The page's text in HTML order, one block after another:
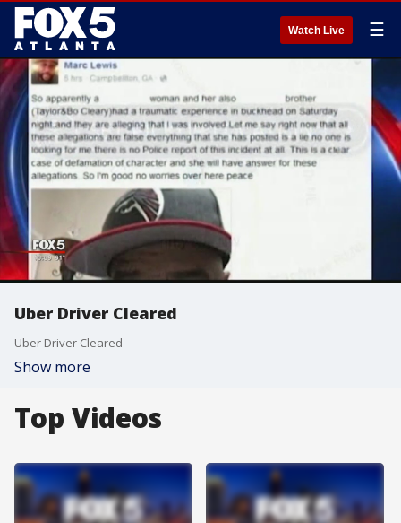
Watch Live ☰
Uber Driver Cleared
Uber Driver Cleared
Show more
Top Videos